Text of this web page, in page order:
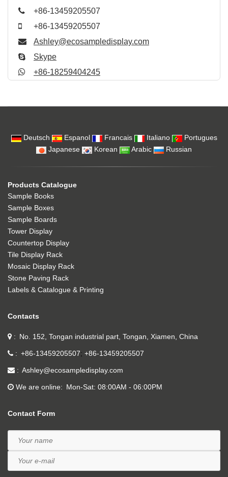
+86-13459205507
+86-13459205507
Ashley@ecosampledisplay.com
Skype
+86-18259404245
Deutsch Espanol Francais Italiano
Portugues
Japanese
Korean Arabic Russian
Products Catalogue
Sample Books
Sample Boxes
Sample Boards
Tower Display
Countertop Display
Tile Display Rack
Mosaic Display Rack
Stone Paving Rack
Labels & Catalogue & Printing
Contacts
No. 152, Tongan industrial part, Tongan, Xiamen, China
+86-13459205507 +86-13459205507
Ashley@ecosampledisplay.com
We are online Mon-Sat: 08:00AM - 06:00PM
Contact Form